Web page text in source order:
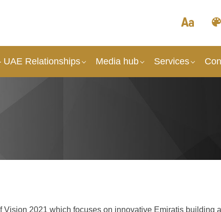
UAE Relationships Media hub Services
2021 which focuses on innovative Emiratis building